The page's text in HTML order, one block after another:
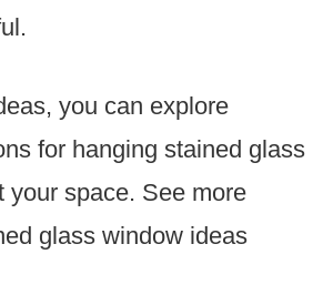
you can explore
for hanging stained glass
your space. See more
glass window ideas